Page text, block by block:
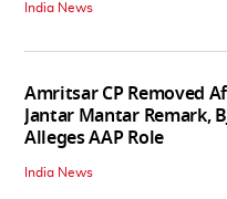
India News
Amritsar CP Removed
Jantar Mantar Remark,
Alleges AAP Role
India News